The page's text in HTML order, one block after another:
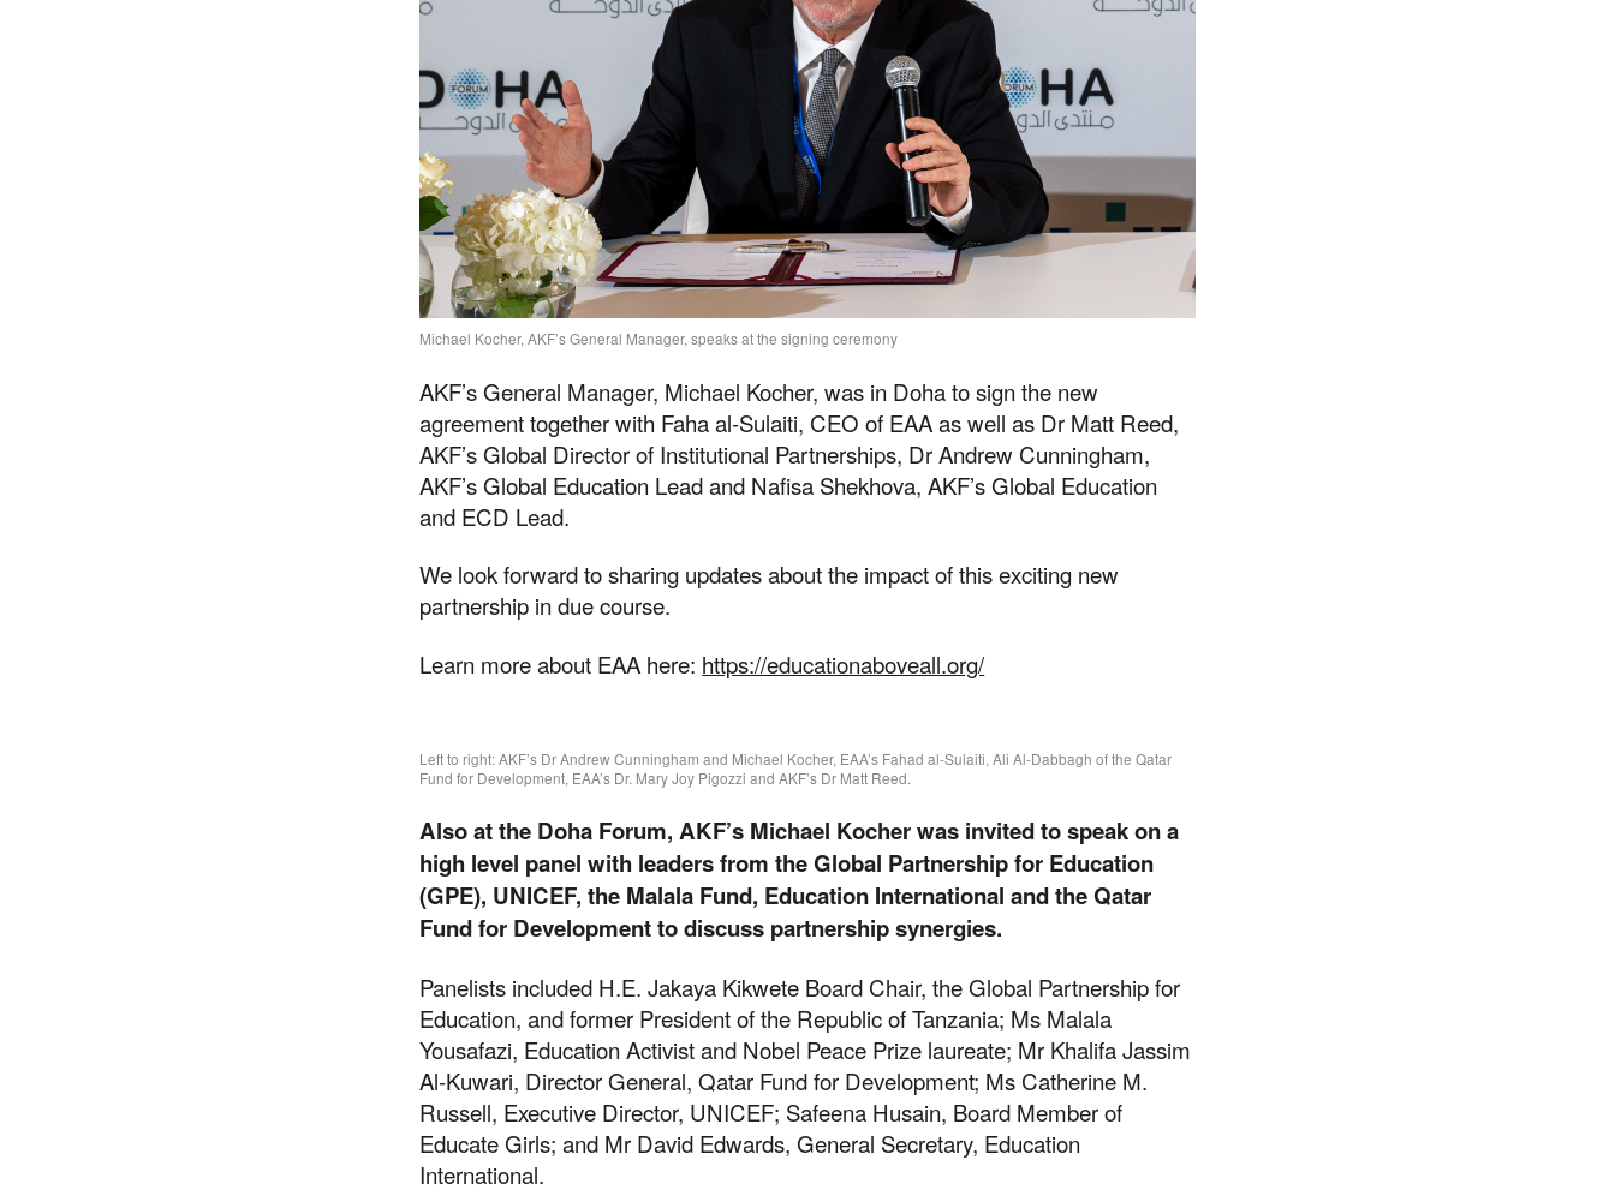
Michael Kocher, AKF’s General Manager, speaks at the signing ceremony
AKF’s General Manager, Michael Kocher, was in Doha to sign the new
agreement together with Faha al-Sulaiti, CEO of EAA as well as Dr Matt Reed,
AKF’s Global Director of Institutional Partnerships, Dr Andrew Cunningham,
AKF’s Global Education Lead and Nafisa Shekhova, AKF’s Global Education
and ECD Lead.
We look forward to sharing updates about the impact of this exciting new
partnership in due course.
Learn more about EAA here: https://educationaboveall.org/
Left to right: AKF’s Dr Andrew Cunningham and Michael Kocher, EAA’s Fahad al-Sulaiti, Ali Al-Dabbagh of the Qatar
Fund for Development, EAA’s Dr. Mary Joy Pigozzi and AKF’s Dr Matt Reed.
Also at the Doha Forum, AKF’s Michael Kocher was invited to speak on a
high level panel with leaders from the Global Partnership for Education
(GPE), UNICEF, the Malala Fund, Education International and the Qatar
Fund for Development to discuss partnership synergies.
Panelists included H.E. Jakaya Kikwete Board Chair, the Global Partnership for
Education, and former President of the Republic of Tanzania; Ms Malala
Yousafazi, Education Activist and Nobel Peace Prize laureate; Mr Khalifa Jassim
Al-Kuwari, Director General, Qatar Fund for Development; Ms Catherine M.
Russell, Executive Director, UNICEF; Safeena Husain, Board Member of
Educate Girls; and Mr David Edwards, General Secretary, Education
International.
Support our work
Your donations are helping us build a future where we all thrive